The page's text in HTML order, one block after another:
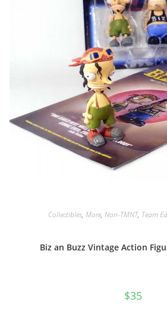
Collectibles, More, Non-TMNT, Team
Biz an Buzz Vintage Action
$35